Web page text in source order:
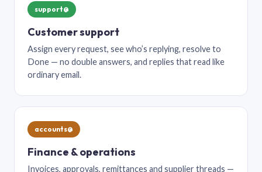
support@
Customer support
Assign every request, see who’s replying, resolve to
Done — no double answers, and replies that read like
ordinary email.
accounts@
Finance & operations
Invoices, approvals, remittances and supplier threads —